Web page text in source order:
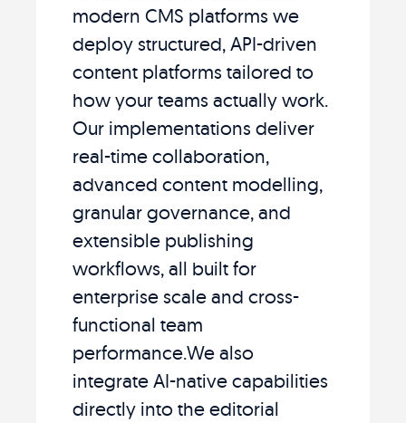
modern CMS platforms we
deploy structured, API-driven
content platforms tailored to
how your teams actually work.
Our implementations deliver
real-time collaboration,
advanced content modelling,
granular governance, and
extensible publishing
workflows, all built for
enterprise scale and cross-
functional team
performance.We also
integrate AI-native capabilities
directly into the editorial